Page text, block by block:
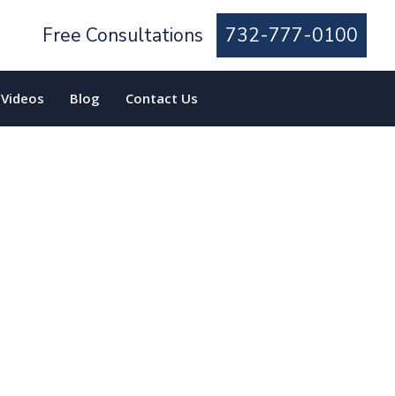
Free Consultations 732-777-0100
Videos Blog Contact Us